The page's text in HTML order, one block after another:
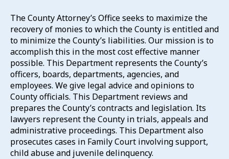
The County Attorney’s Office seeks to maximize the
recovery of monies to which the County is entitled and
to minimize the County’s liabilities. Our mission is to
accomplish this in the most cost effective manner
possible. This Department represents the County’s
officers, boards, departments, agencies, and
employees. We give legal advice and opinions to
County officials. This Department reviews and
prepares the County’s contracts and legislation. Its
lawyers represent the County in trials, appeals and
administrative proceedings. This Department also
prosecutes cases in Family Court involving support,
child abuse and juvenile delinquency.